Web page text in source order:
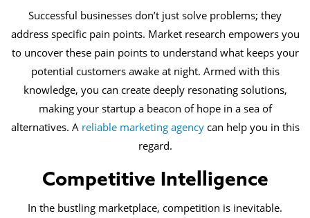
Successful businesses don’t just solve problems; they
address specific pain points. Market research empowers you
to uncover these pain points to understand what keeps your
potential customers awake at night. Armed with this
knowledge, you can create deeply resonating solutions,
making your startup a beacon of hope in a sea of
alternatives. A reliable marketing agencycan help you in this
regard.
Competitive Intelligence
In the bustling marketplace, competition is inevitable.